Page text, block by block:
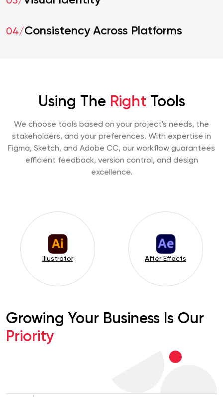
04/ Consistency Across Platforms
Using The Right Tools
We choose tools based on your project's needs, the
stakeholders, and your preferences. With expertise in
Figma, Sketch, and Adobe CC, our workflow guarantees
efficient feedback, version control, and design
excellence.
After Effects InDesign
Growing Your Business Is Our
Priority